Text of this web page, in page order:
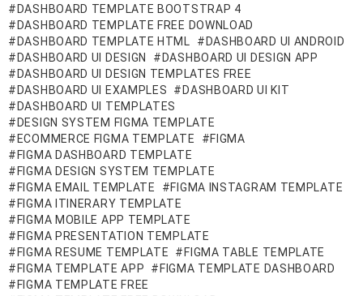
DASHBOARD TEMPLATE BOOTSTRAP 4
DASHBOARD TEMPLATE FREE DOWNLOAD
DASHBOARD TEMPLATE HTML
DASHBOARD UI ANDROID
DASHBOARD UI DESIGN
DASHBOARD UI DESIGN APP
DASHBOARD UI DESIGN TEMPLATES FREE
DASHBOARD UI EXAMPLES
DASHBOARD UI KIT
DASHBOARD UI TEMPLATES
DESIGN SYSTEM FIGMA TEMPLATE
ECOMMERCE FIGMA TEMPLATE
FIGMA
FIGMA DASHBOARD TEMPLATE
FIGMA DESIGN SYSTEM TEMPLATE
FIGMA EMAIL TEMPLATE
FIGMA INSTAGRAM TEMPLATE
FIGMA ITINERARY TEMPLATE
FIGMA MOBILE APP TEMPLATE
FIGMA PRESENTATION TEMPLATE
FIGMA RESUME TEMPLATE
FIGMA TABLE TEMPLATE
FIGMA TEMPLATE APP
FIGMA TEMPLATE DASHBOARD
FIGMA TEMPLATE FREE